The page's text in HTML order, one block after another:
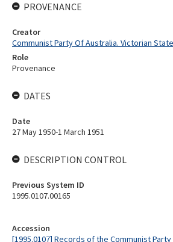
Accession
[1995.0107] Records of the Communist
PROVENANCE
Creator
Communist Party Of Australia. Victorian
Role
Provenance
DATES
Date
27 May 1950-1 March 1951
DESCRIPTION CONTROL
Previous System ID
1995.0107.00165